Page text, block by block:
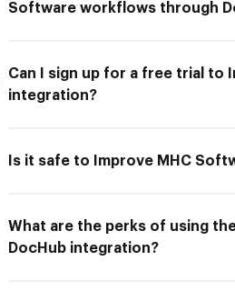
Software workflows through
Can I sign up for a free trial to
integration?
Is it safe to Improve MHC
What are the perks of using
DocHub integration?